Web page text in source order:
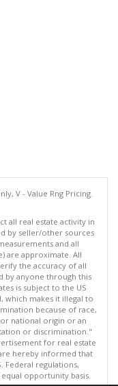
V - Value Rng Pricing.
all real estate activity in
by seller/other sources
and all
are approximate. All
the accuracy of all
by anyone through this
is subject to the US
which makes it illegal to
because of race,
national origin or an
or discrimination."
for real estate
hereby informed that
Federal regulations,
opportunity basis.